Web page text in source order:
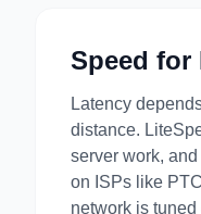
Speed
Latency
distance.
server work,
on ISPs like
network is tuned